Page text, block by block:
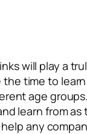
will play a
time to
age
learn from
any